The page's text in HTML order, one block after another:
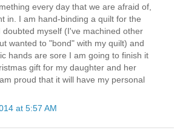
every day that we are afraid of,
in. I am hand-binding a quilt for the
doubted myself (I've machined other
wanted to "bond" with my quilt) and
hands are sore I am going to finish it
gift for my daughter and her
proud that it will have my personal
at 5:57 AM